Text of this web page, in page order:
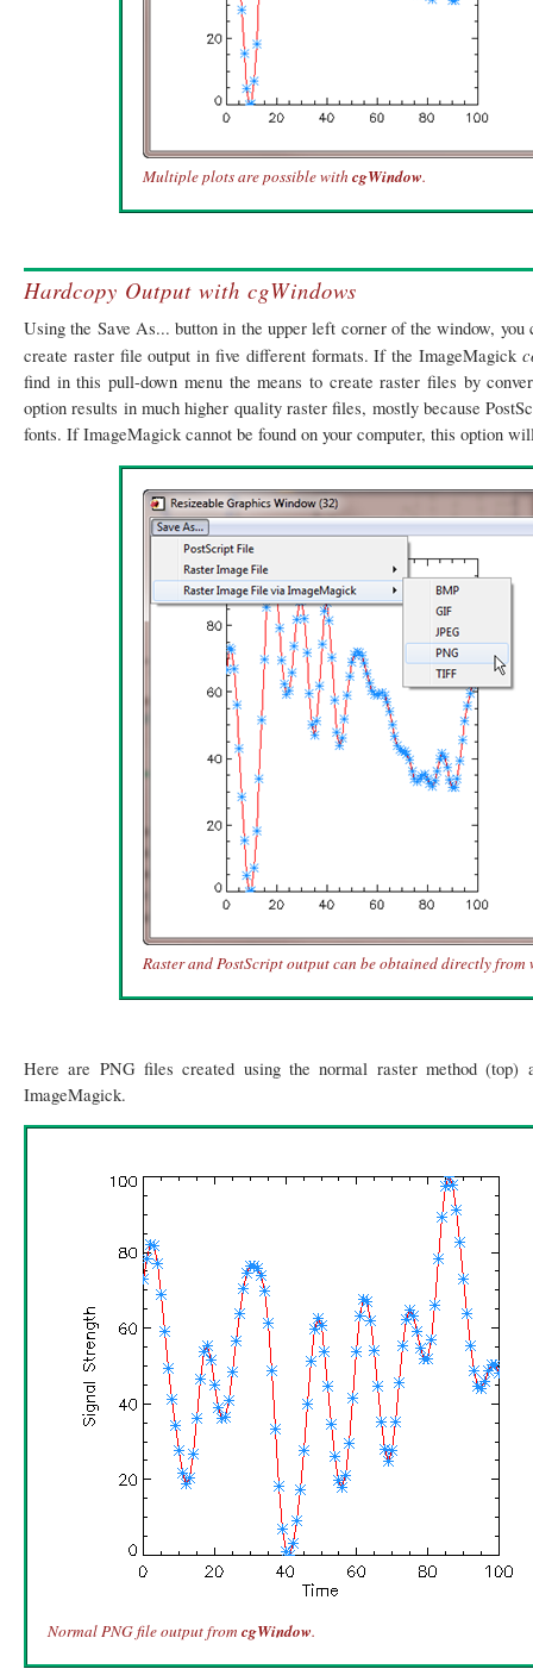
Multiple plots are possible withcgWindow.
Hardcopy Output with cgWindows
Using the Save As... button in the upper left corner of the window,
create raster file output in five different formats. If the ImageMagick
find in this pull-down menu the means to create raster files by
option results in much higher quality raster files, mostly because
fonts. If ImageMagick cannot be found on your computer, this option
Raster and PostScript output can be obtained directly
Here are PNG files created using the normal raster method
ImageMagick.
Normal PNG file output from cgWindow.